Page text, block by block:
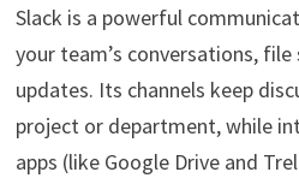
Slack is a powerful
your team’s conversations,
updates. Its channels keep
project or department, while
apps (like Google Drive and